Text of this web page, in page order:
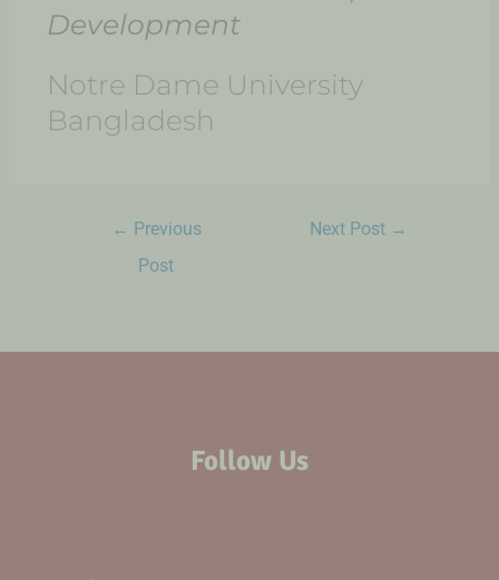
Development​
Notre Dame University
Bangladesh
← Previous
Post
Next Post →
Follow Us